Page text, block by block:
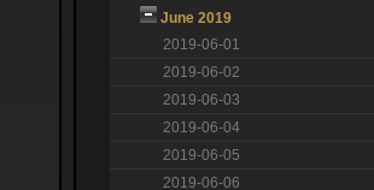
June 2019
2019-06-01
2019-06-02
2019-06-03
2019-06-04
2019-06-05
2019-06-06